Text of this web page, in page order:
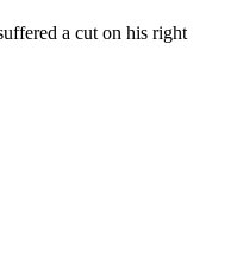
a cut on his right